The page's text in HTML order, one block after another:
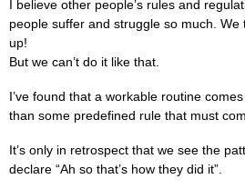
I believe other people’s rules and
people suffer and struggle so much. We
up!
But we can’t do it like that.
I’ve found that a workable routine
than some predefined rule that must
It’s only in retrospect that we see the
declare “Ah so that’s how they did it”.